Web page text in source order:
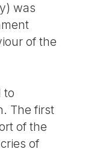
was
of the
to
The first
of the
of